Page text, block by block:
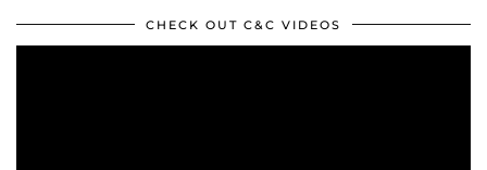
CHECK OUT C&C VIDEOS